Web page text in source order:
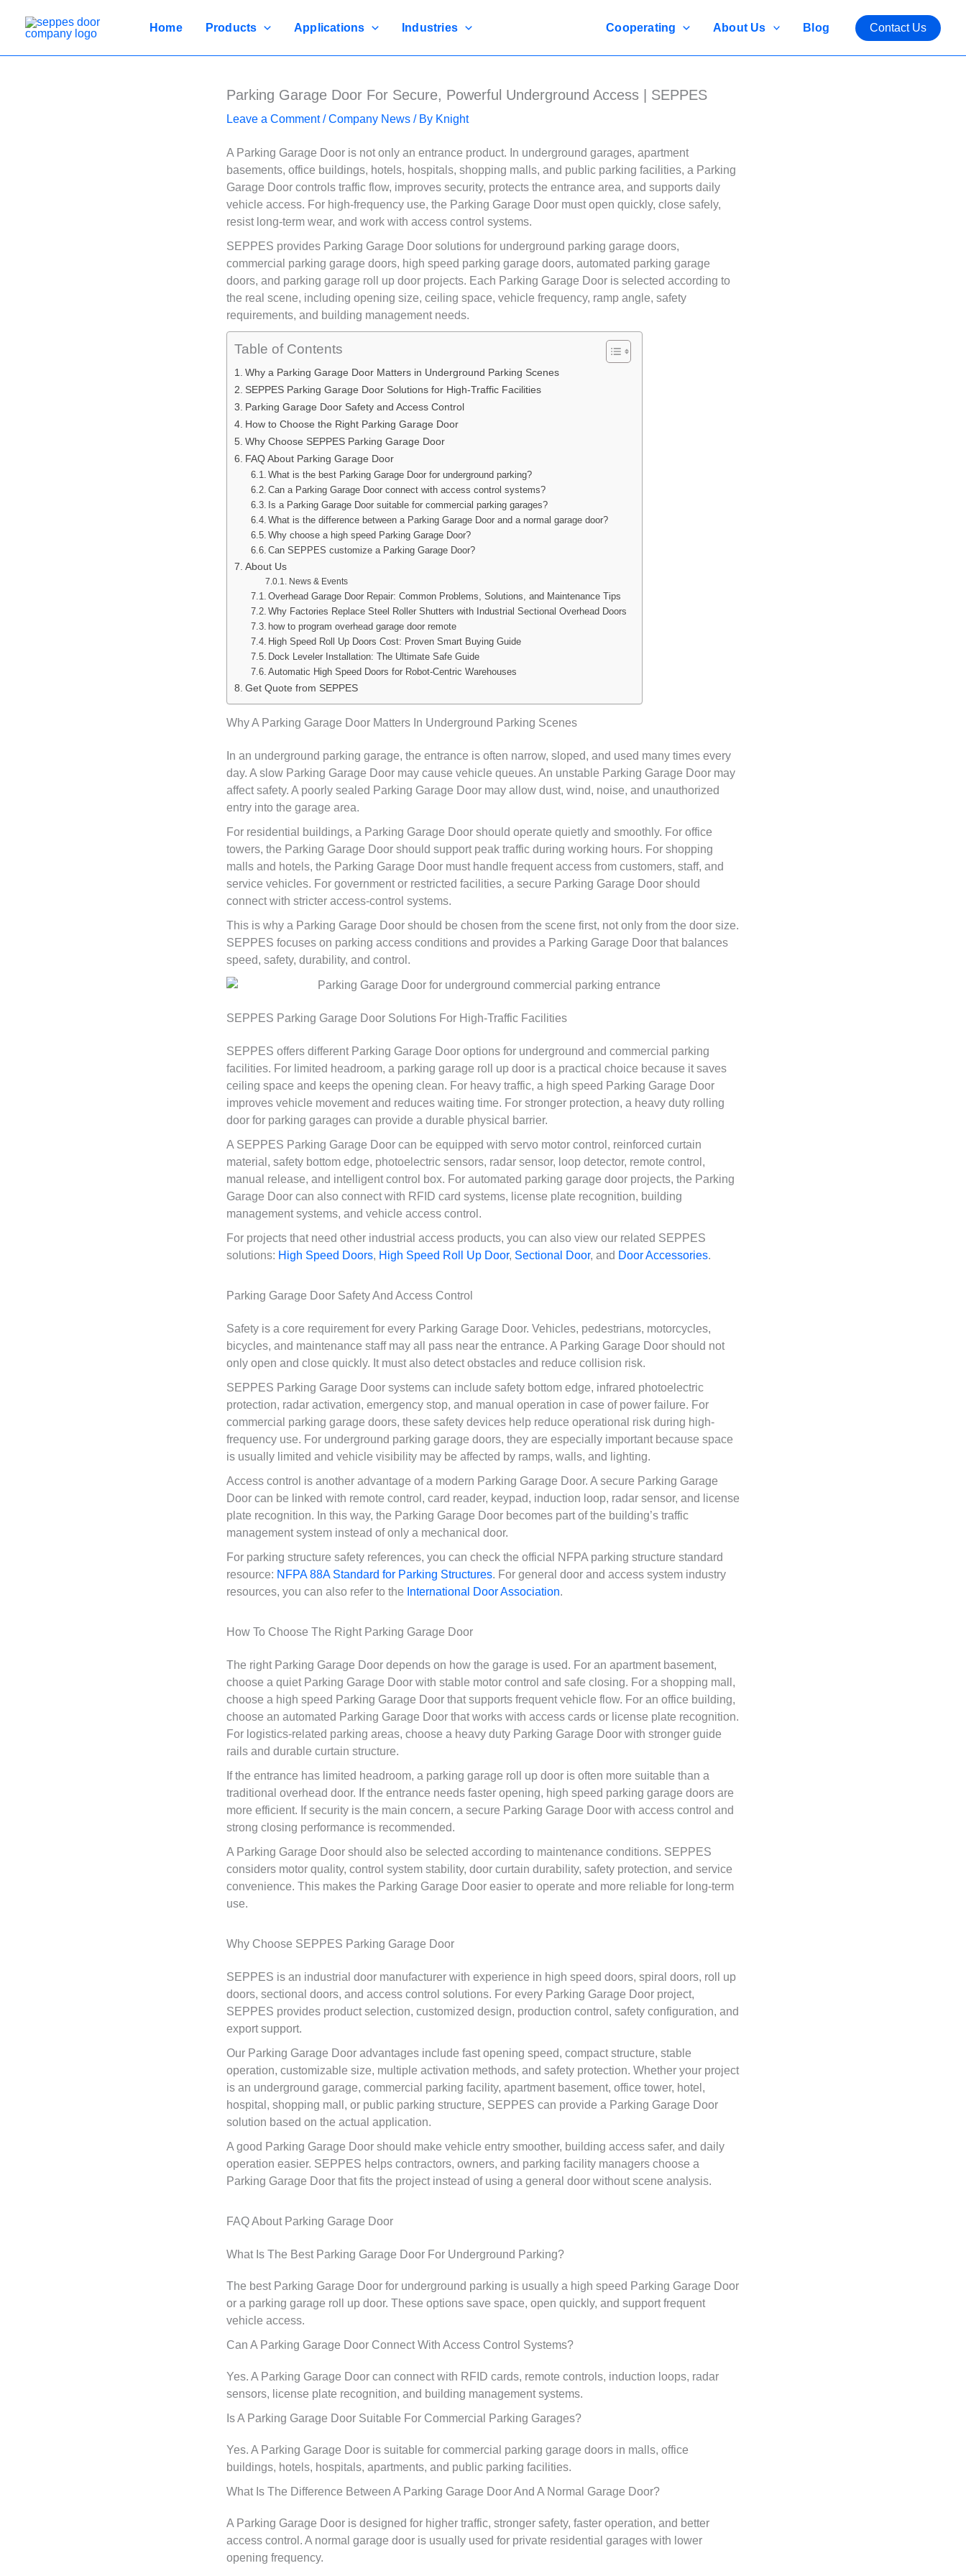
Home Products Applications Industries Cooperating About Us Blog Contact Us
Parking Garage Door For Secure, Powerful Underground Access | SEPPES
Leave a Comment /Company News / By Knight
A Parking Garage Door is not only an entrance product. In underground garages, apartment
basements, office buildings, hotels, hospitals, shopping malls, and public parking facilities, a Parking
Garage Door controls traffic flow, improves security, protects the entrance area, and supports daily
vehicle access. For high-frequency use, the Parking Garage Door must open quickly, close safely,
resist long-term wear, and work with access control systems.
SEPPES provides Parking Garage Door solutions for underground parking garage doors,
commercial parking garage doors, high speed parking garage doors, automated parking garage
doors, and parking garage roll up door projects. Each Parking Garage Door is selected according to
the real scene, including opening size, ceiling space, vehicle frequency, ramp angle, safety
requirements, and building management needs.
Table of Contents
Why a Parking Garage Door Matters in Underground Parking Scenes
SEPPES Parking Garage Door Solutions for High-Traffic Facilities
Parking Garage Door Safety and Access Control
How to Choose the Right Parking Garage Door
Why Choose SEPPES Parking Garage Door
FAQ About Parking Garage Door
What is the best Parking Garage Door for underground parking?
Can a Parking Garage Door connect with access control systems?
Is a Parking Garage Door suitable for commercial parking garages?
What is the difference between a Parking Garage Door and a normal garage door?
Why choose a high speed Parking Garage Door?
Can SEPPES customize a Parking Garage Door?
About Us
News & Events
Overhead Garage Door Repair: Common Problems, Solutions, and Maintenance Tips
Why Factories Replace Steel Roller Shutters with Industrial Sectional Overhead Doors
how to program overhead garage door remote
High Speed Roll Up Doors Cost: Proven Smart Buying Guide
Dock Leveler Installation: The Ultimate Safe Guide
Automatic High Speed Doors for Robot-Centric Warehouses
Get Quote from SEPPES
Why A Parking Garage Door Matters In Underground Parking Scenes
In an underground parking garage, the entrance is often narrow, sloped, and used many times every
day. A slow Parking Garage Door may cause vehicle queues. An unstable Parking Garage Door may
affect safety. A poorly sealed Parking Garage Door may allow dust, wind, noise, and unauthorized
entry into the garage area.
For residential buildings, a Parking Garage Door should operate quietly and smoothly. For office
towers, the Parking Garage Door should support peak traffic during working hours. For shopping
malls and hotels, the Parking Garage Door must handle frequent access from customers, staff, and
service vehicles. For government or restricted facilities, a secure Parking Garage Door should
connect with stricter access-control systems.
This is why a Parking Garage Door should be chosen from the scene first, not only from the door size.
SEPPES focuses on parking access conditions and provides a Parking Garage Door that balances
speed, safety, durability, and control.
SEPPES Parking Garage Door Solutions For High-Traffic Facilities
SEPPES offers different Parking Garage Door options for underground and commercial parking
facilities. For limited headroom, a parking garage roll up door is a practical choice because it saves
ceiling space and keeps the opening clean. For heavy traffic, a high speed Parking Garage Door
improves vehicle movement and reduces waiting time. For stronger protection, a heavy duty rolling
door for parking garages can provide a durable physical barrier.
A SEPPES Parking Garage Door can be equipped with servo motor control, reinforced curtain
material, safety bottom edge, photoelectric sensors, radar sensor, loop detector, remote control,
manual release, and intelligent control box. For automated parking garage door projects, the Parking
Garage Door can also connect with RFID card systems, license plate recognition, building
management systems, and vehicle access control.
For projects that need other industrial access products, you can also view our related SEPPES
solutions: High Speed Doors, High Speed Roll Up Door, Sectional Door, and Door Accessories.
Parking Garage Door Safety And Access Control
Safety is a core requirement for every Parking Garage Door. Vehicles, pedestrians, motorcycles,
bicycles, and maintenance staff may all pass near the entrance. A Parking Garage Door should not
only open and close quickly. It must also detect obstacles and reduce collision risk.
SEPPES Parking Garage Door systems can include safety bottom edge, infrared photoelectric
protection, radar activation, emergency stop, and manual operation in case of power failure. For
commercial parking garage doors, these safety devices help reduce operational risk during high-
frequency use. For underground parking garage doors, they are especially important because space
is usually limited and vehicle visibility may be affected by ramps, walls, and lighting.
Access control is another advantage of a modern Parking Garage Door. A secure Parking Garage
Door can be linked with remote control, card reader, keypad, induction loop, radar sensor, and license
plate recognition. In this way, the Parking Garage Door becomes part of the building’s traffic
management system instead of only a mechanical door.
For parking structure safety references, you can check the official NFPA parking structure standard
resource: NFPA 88A Standard for Parking Structures. For general door and access system industry
resources, you can also refer to the International Door Association.
How To Choose The Right Parking Garage Door
The right Parking Garage Door depends on how the garage is used. For an apartment basement,
choose a quiet Parking Garage Door with stable motor control and safe closing. For a shopping mall,
choose a high speed Parking Garage Door that supports frequent vehicle flow. For an office building,
choose an automated Parking Garage Door that works with access cards or license plate recognition.
For logistics-related parking areas, choose a heavy duty Parking Garage Door with stronger guide
rails and durable curtain structure.
If the entrance has limited headroom, a parking garage roll up door is often more suitable than a
traditional overhead door. If the entrance needs faster opening, high speed parking garage doors are
more efficient. If security is the main concern, a secure Parking Garage Door with access control and
strong closing performance is recommended.
A Parking Garage Door should also be selected according to maintenance conditions. SEPPES
considers motor quality, control system stability, door curtain durability, safety protection, and service
convenience. This makes the Parking Garage Door easier to operate and more reliable for long-term
use.
Why Choose SEPPES Parking Garage Door
SEPPES is an industrial door manufacturer with experience in high speed doors, spiral doors, roll up
doors, sectional doors, and access control solutions. For every Parking Garage Door project,
SEPPES provides product selection, customized design, production control, safety configuration, and
export support.
Our Parking Garage Door advantages include fast opening speed, compact structure, stable
operation, customizable size, multiple activation methods, and safety protection. Whether your project
is an underground garage, commercial parking facility, apartment basement, office tower, hotel,
hospital, shopping mall, or public parking structure, SEPPES can provide a Parking Garage Door
solution based on the actual application.
A good Parking Garage Door should make vehicle entry smoother, building access safer, and daily
operation easier. SEPPES helps contractors, owners, and parking facility managers choose a
Parking Garage Door that fits the project instead of using a general door without scene analysis.
FAQ About Parking Garage Door
What Is The Best Parking Garage Door For Underground Parking?
The best Parking Garage Door for underground parking is usually a high speed Parking Garage Door
or a parking garage roll up door. These options save space, open quickly, and support frequent
vehicle access.
Can A Parking Garage Door Connect With Access Control Systems?
Yes. A Parking Garage Door can connect with RFID cards, remote controls, induction loops, radar
sensors, license plate recognition, and building management systems.
Is A Parking Garage Door Suitable For Commercial Parking Garages?
Yes. A Parking Garage Door is suitable for commercial parking garage doors in malls, office
buildings, hotels, hospitals, apartments, and public parking facilities.
What Is The Difference Between A Parking Garage Door And A Normal Garage Door?
A Parking Garage Door is designed for higher traffic, stronger safety, faster operation, and better
access control. A normal garage door is usually used for private residential garages with lower
opening frequency.